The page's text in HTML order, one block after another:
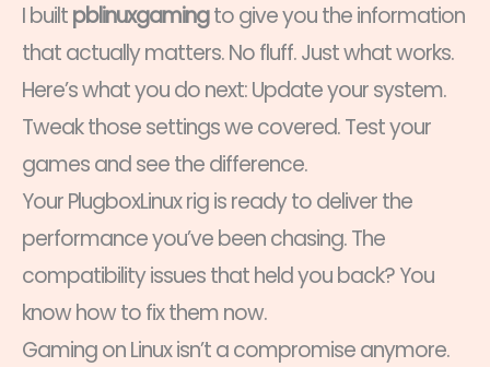
I builtpblinuxgamingto give you the information
that actually matters. No fluff. Just what works.
Here’s what you do next: Update your system.
Tweak those settings we covered. Test your
games and see the difference.
Your PlugboxLinux rig is ready to deliver the
performance you’ve been chasing. The
compatibility issues that held you back? You
know how to fix them now.
Gaming on Linux isn’t a compromise anymore.